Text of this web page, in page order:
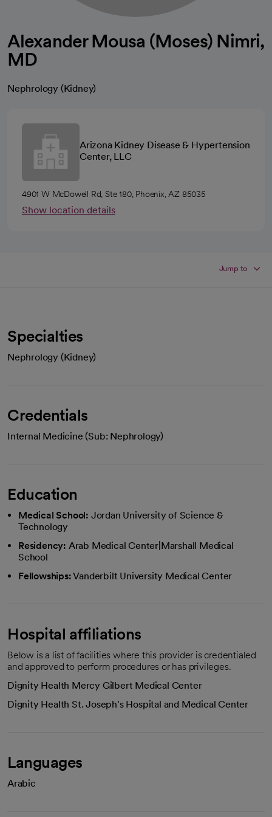
Alexander Mousa (Moses) Nimri,
MD
Nephrology (Kidney)
Arizona Kidney Disease & Hypertension
Center, LLC
4901 W McDowell Rd, Ste 180, Phoenix, AZ 85035
Show location details
Jump to
Specialties
Nephrology (Kidney)
Credentials
Internal Medicine (Sub: Nephrology)
Education
Medical School: Jordan University of Science &
Technology
Residency: Arab Medical Center|Marshall Medical
School
Fellowships:Vanderbilt University Medical Center
Hospital affiliations
Below is a list of facilities where this provider is credentialed
and approved to perform procedures or has privileges.
Dignity Health Mercy Gilbert Medical Center
Dignity Health St. Joseph's Hospital and Medical Center
Languages
Arabic